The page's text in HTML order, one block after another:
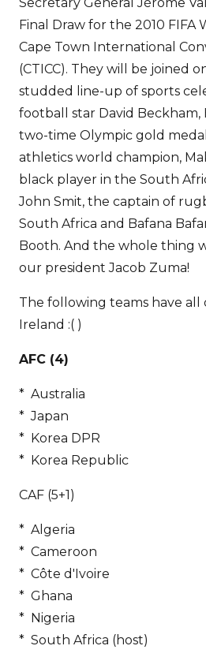
Final Draw for the 2010
Cape Town International
(CTICC). They will be joined
studded line-up of sports
football star David Beckham,
two-time Olympic gold
athletics world champion,
black player in the South
John Smit, the captain of
South Africa and Bafana
Booth. And the whole thing
our president Jacob Zuma!
The following teams have all
Ireland :( )
AFC (4)
* Australia
* Japan
* Korea DPR
* Korea Republic
CAF (5+1)
* Algeria
* Cameroon
* Côte d'Ivoire
* Ghana
* Nigeria
* South Africa (host)